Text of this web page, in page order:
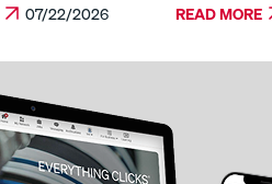
07/22/2026 READ MORE